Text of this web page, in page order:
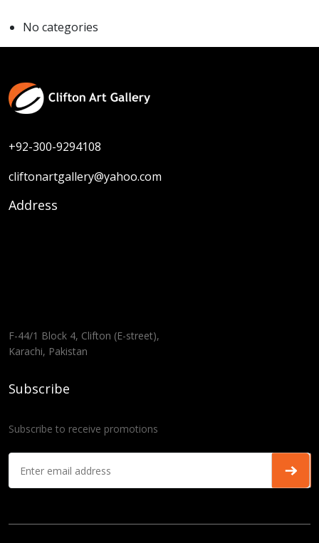
No categories
+92-300-9294108
cliftonartgallery@yahoo.com
Address
F-44/1 Block 4, Clifton (E-street),
Karachi, Pakistan
Subscribe
Subscribe to receive promotions